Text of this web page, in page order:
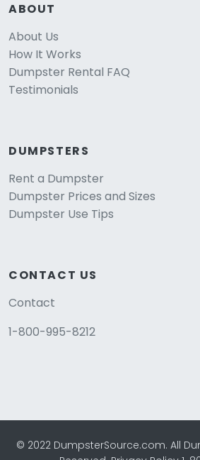
ABOUT
About Us
How It Works
Dumpster Rental FAQ
Testimonials
DUMPSTERS
Rent a Dumpster
Dumpster Prices and Sizes
Dumpster Use Tips
CONTACT US
Contact
1-800-995-8212
© 2022 DumpsterSource.com. All